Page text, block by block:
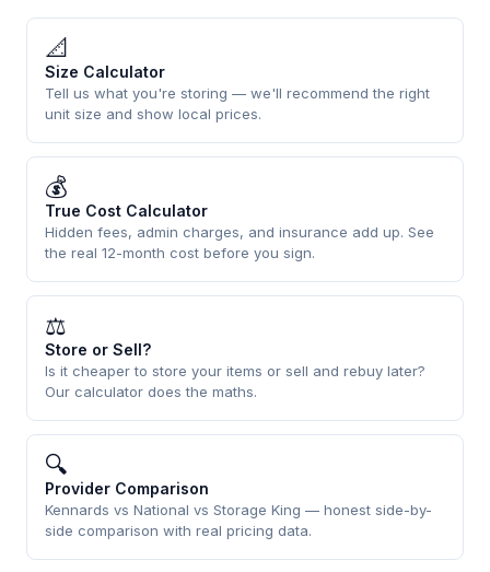
📐
Size Calculator
Tell us what you're storing — we'll recommend the right
unit size and show local prices.
💰
True Cost Calculator
Hidden fees, admin charges, and insurance add up. See
the real 12-month cost before you sign.
⚖
Store or Sell?
Is it cheaper to store your items or sell and rebuy later?
Our calculator does the maths.
🔍
Provider Comparison
Kennards vs National vs Storage King — honest side-by-
side comparison with real pricing data.